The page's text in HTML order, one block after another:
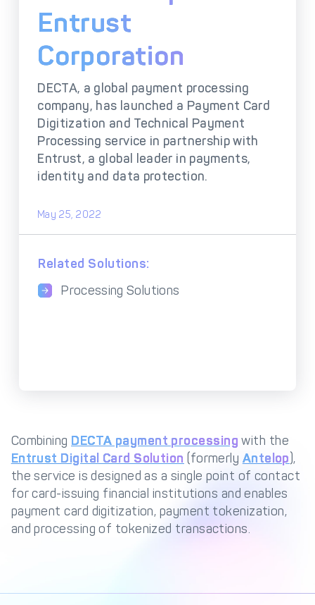
Processing
Orchestration
Infrastructure
Host-to-Host
Infrastructure
Core-banking System
Integration
3D Secure
Tokenization
Solutions
Multi-Currency
Processing
COMPANY
About us Fintech Fast Track
Media Careers
Entrust
Corporation
DECTA, a global payment processing
company, has launched a Payment Card
Digitization and Technical Payment
Processing service in partnership with
Entrust, a global leader in payments,
identity and data protection.
May 25, 2022
Related Solutions:
Processing Solutions
Combining DECTA payment processing with the
Entrust Digital Card Solution (formerly Antelop),
the service is designed as a single point of contact
for card-issuing financial institutions and enables
payment card digitization, payment tokenization,
and processing of tokenized transactions.